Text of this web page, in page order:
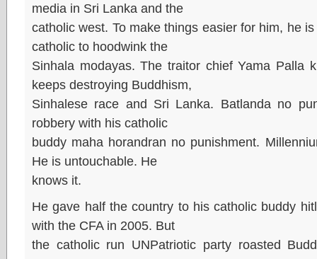
media in Sri Lanka and the
catholic west. To make things easier for him, he
catholic to hoodwink the
Sinhala modayas. The traitor chief Yama Palla
keeps destroying Buddhism,
Sinhalese race and Sri Lanka. Batlanda no
robbery with his catholic
buddy maha horandran no punishment.
He is untouchable. He
knows it.
He gave half the country to his catholic buddy
with the CFA in 2005. But
the catholic run UNPatriotic party roasted